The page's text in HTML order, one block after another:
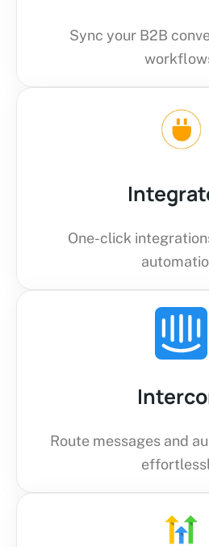
Sync your B2B
One-click
Route messages and